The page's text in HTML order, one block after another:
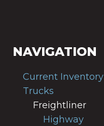
NAVIGATION
Current Inventory
Trucks
Freightliner
Highway